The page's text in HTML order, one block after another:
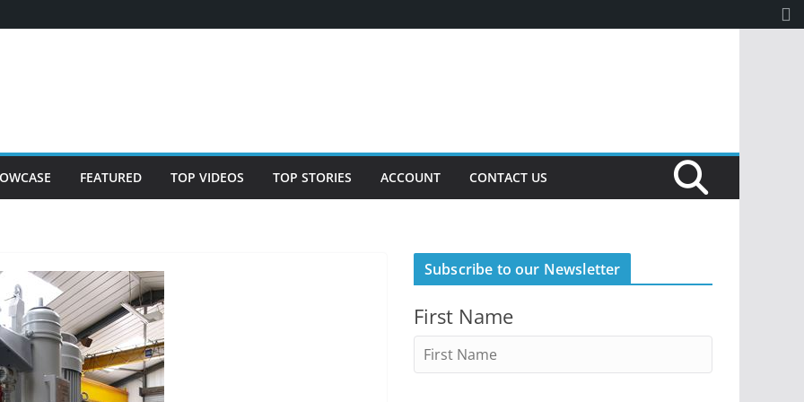
FEATURED TOP VIDEOS TOP STORIES ACCOUNT CONTACT US
Subscribe to our Newsletter
First Name